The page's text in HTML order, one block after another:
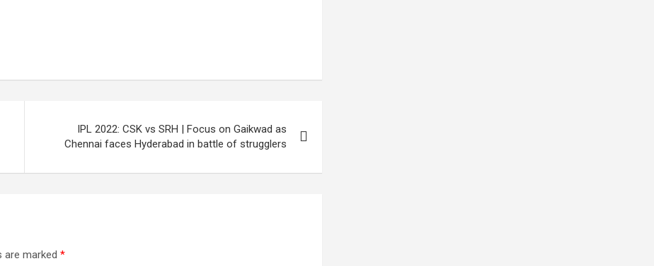
IPL 2022: CSK vs SRH | Focus on Gaikwad as
Chennai faces Hyderabad in battle of strugglers
are marked *